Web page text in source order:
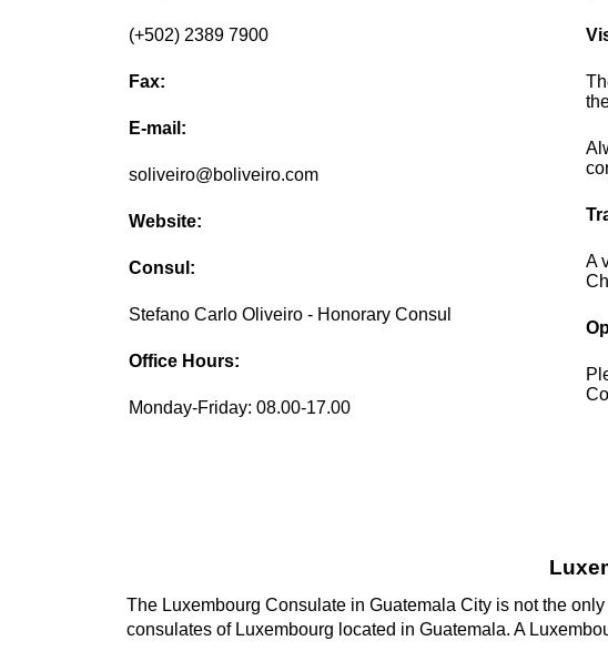
(+502) 2389 7900
Fax:
E-mail:
soliveiro@boliveiro.com
Website:
Consul:
Stefano Carlo Oliveiro - Honorary Consul
Office Hours:
Monday-Friday: 08.00-17.00
A
The Luxembourg Consulate in Guatemala City is not the
consulates of Luxembourg located in Guatemala. A